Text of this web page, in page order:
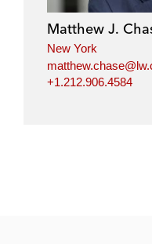
Matthew J.
New York
+1.212.906.4584